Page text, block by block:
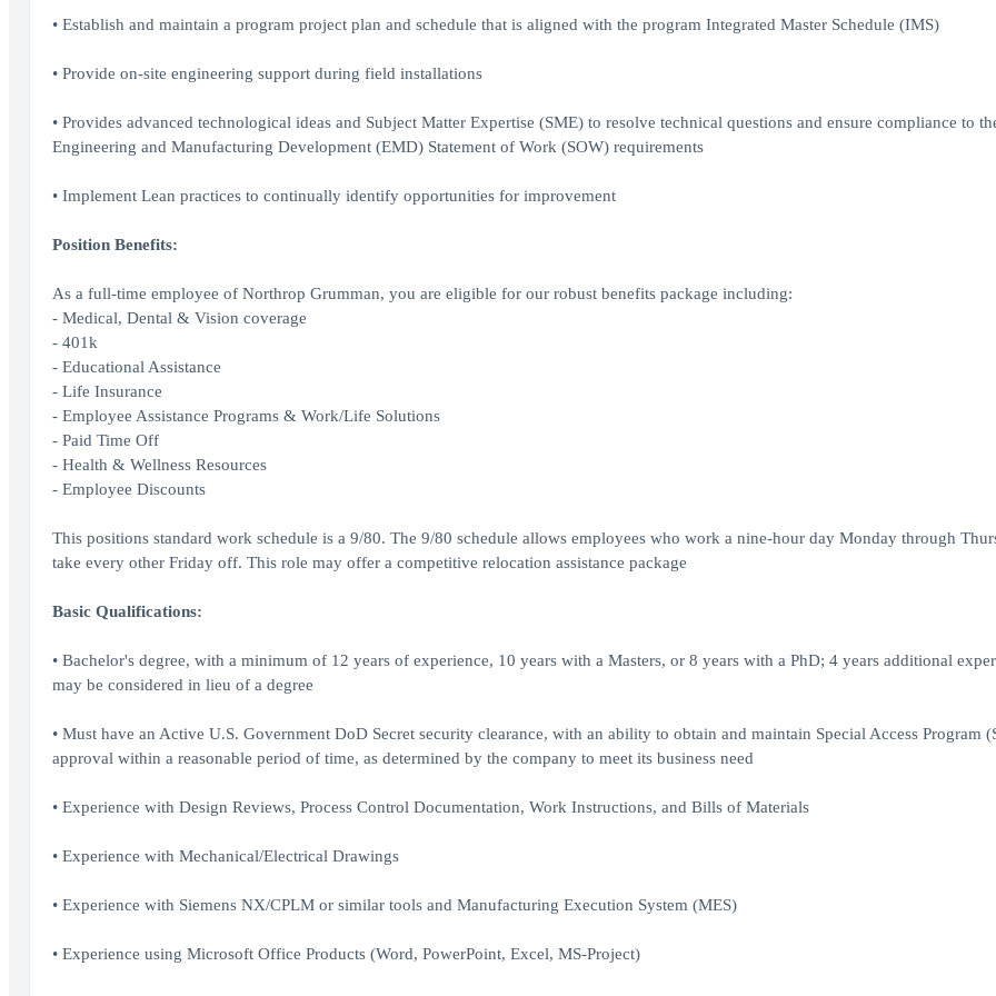
• Establish and maintain a program project plan and schedule that is aligned with the program Integrated Master Schedule (IMS)
• Provide on-site engineering support during field installations
• Provides advanced technological ideas and Subject Matter Expertise (SME) to resolve technical questions and ensure compliance to
Engineering and Manufacturing Development (EMD) Statement of Work (SOW) requirements
• Implement Lean practices to continually identify opportunities for improvement
Position Benefits:
As a full-time employee of Northrop Grumman, you are eligible for our robust benefits package including:
- Medical, Dental & Vision coverage
- 401k
- Educational Assistance
- Life Insurance
- Employee Assistance Programs & Work/Life Solutions
- Paid Time Off
- Health & Wellness Resources
- Employee Discounts
This positions standard work schedule is a 9/80. The 9/80 schedule allows employees who work a nine-hour day Monday through
take every other Friday off. This role may offer a competitive relocation assistance package
Basic Qualifications:
• Bachelor's degree, with a minimum of 12 years of experience, 10 years with a Masters, or 8 years with a PhD; 4 years additional
may be considered in lieu of a degree
• Must have an Active U.S. Government DoD Secret security clearance, with an ability to obtain and maintain Special Access Program
approval within a reasonable period of time, as determined by the company to meet its business need
• Experience with Design Reviews, Process Control Documentation, Work Instructions, and Bills of Materials
• Experience with Mechanical/Electrical Drawings
• Experience with Siemens NX/CPLM or similar tools and Manufacturing Execution System (MES)
• Experience using Microsoft Office Products (Word, PowerPoint, Excel, MS-Project)